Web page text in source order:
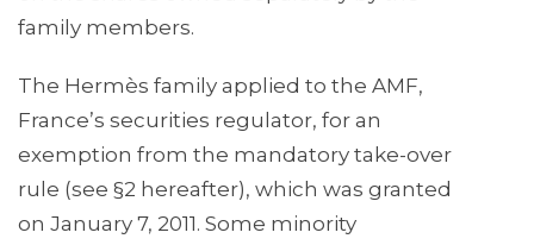
family members.
The Hermès family applied to the AMF,
France’s securities regulator, for an
exemption from the mandatory take-over
rule (see §2 hereafter), which was granted
on January 7, 2011. Some minority